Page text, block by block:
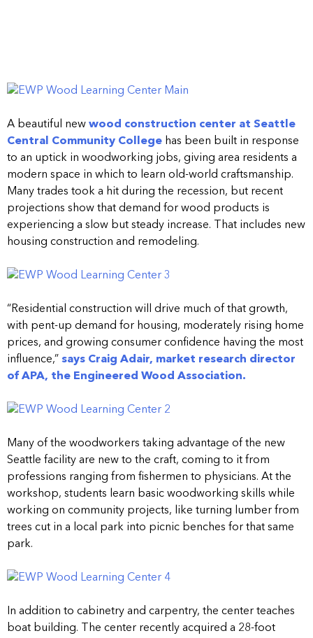
A beautiful new wood construction center at Seattle
Central Community College has been built in response
to an uptick in woodworking jobs, giving area residents a
modern space in which to learn old-world craftsmanship.
Many trades took a hit during the recession, but recent
projections show that demand for wood products is
experiencing a slow but steady increase. That includes new
housing construction and remodeling.
“Residential construction will drive much of that growth,
with pent-up demand for housing, moderately rising home
prices, and growing consumer confidence having the most
influence,” says Craig Adair, market research director
of APA, the Engineered Wood Association.
Many of the woodworkers taking advantage of the new
Seattle facility are new to the craft, coming to it from
professions ranging from fishermen to physicians. At the
workshop, students learn basic woodworking skills while
working on community projects, like turning lumber from
trees cut in a local park into picnic benches for that same
park.
In addition to cabinetry and carpentry, the center teaches
boat building. The center recently acquired a 28-foot